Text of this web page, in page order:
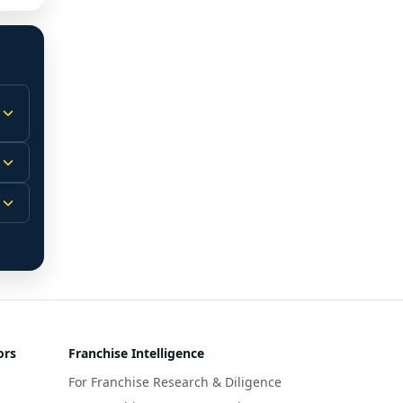
Franchise Intelligence
For Franchise Research & Diligence